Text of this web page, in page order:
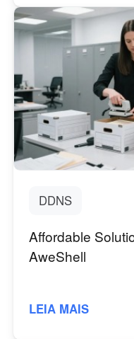
DDNS
Affordable
AweShell
LEIA MAIS